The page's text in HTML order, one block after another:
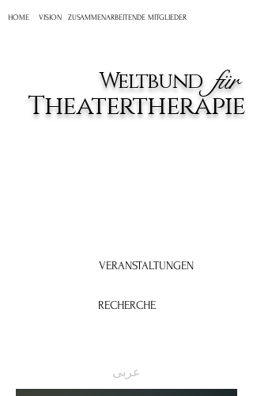
HOME VISION ZUSAMMENARBEITENDE MITGLIEDER
Weltbund
Theatertherapie
für
VERANSTALTUNGEN
RECHERCHE
عربى